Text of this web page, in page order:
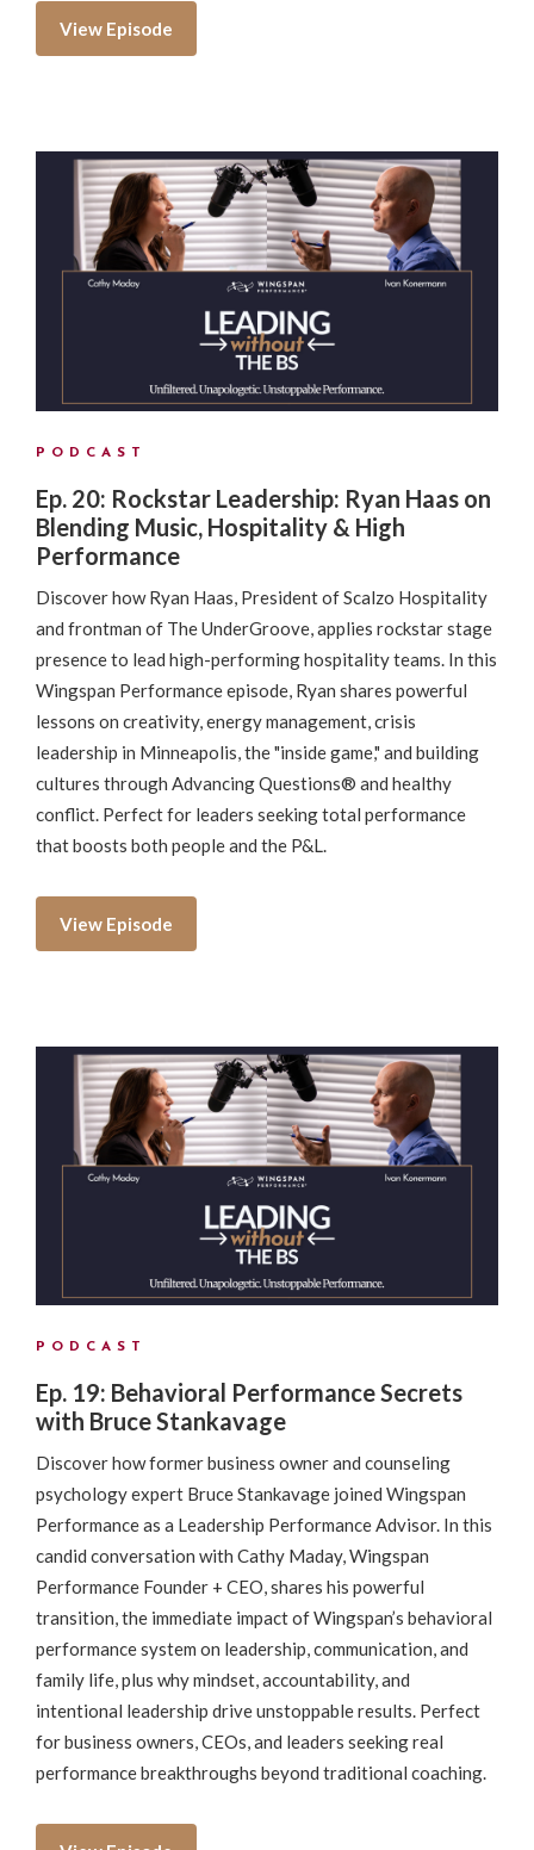
View Episode
PODCAST
Ep. 20: Rockstar Leadership: Ryan Haas on
Blending Music, Hospitality & High
Performance
Discover how Ryan Haas, President of Scalzo Hospitality
and frontman of The UnderGroove, applies rockstar stage
presence to lead high-performing hospitality teams. In this
Wingspan Performance episode, Ryan shares powerful
lessons on creativity, energy management, crisis
leadership in Minneapolis, the "inside game," and building
cultures through Advancing Questions® and healthy
conflict. Perfect for leaders seeking total performance
that boosts both people and the P&L.
View Episode
PODCAST
Ep. 19: Behavioral Performance Secrets
with Bruce Stankavage
Discover how former business owner and counseling
psychology expert Bruce Stankavage joined Wingspan
Performance as a Leadership Performance Advisor. In this
candid conversation with Cathy Maday, Wingspan
Performance Founder + CEO, shares his powerful
transition, the immediate impact of Wingspan’s behavioral
performance system on leadership, communication, and
family life, plus why mindset, accountability, and
intentional leadership drive unstoppable results. Perfect
for business owners, CEOs, and leaders seeking real
performance breakthroughs beyond traditional coaching.